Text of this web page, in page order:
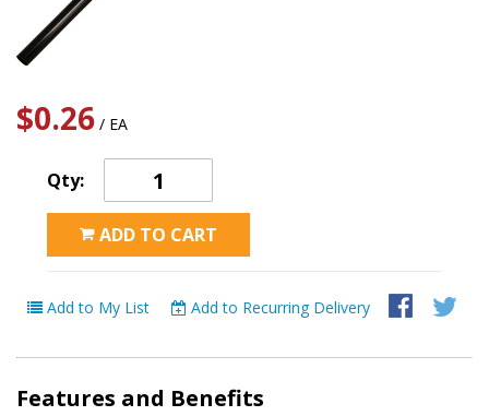
$0.26 / EA
Qty:
ADD TO CART
Add to My List Add to Recurring Delivery
Features and Benefits